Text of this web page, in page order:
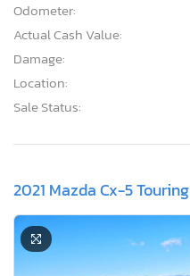
Odometer:
Actual Cash Value:
Damage:
Location:
Sale Status:
2021 Mazda Cx-5 Touring